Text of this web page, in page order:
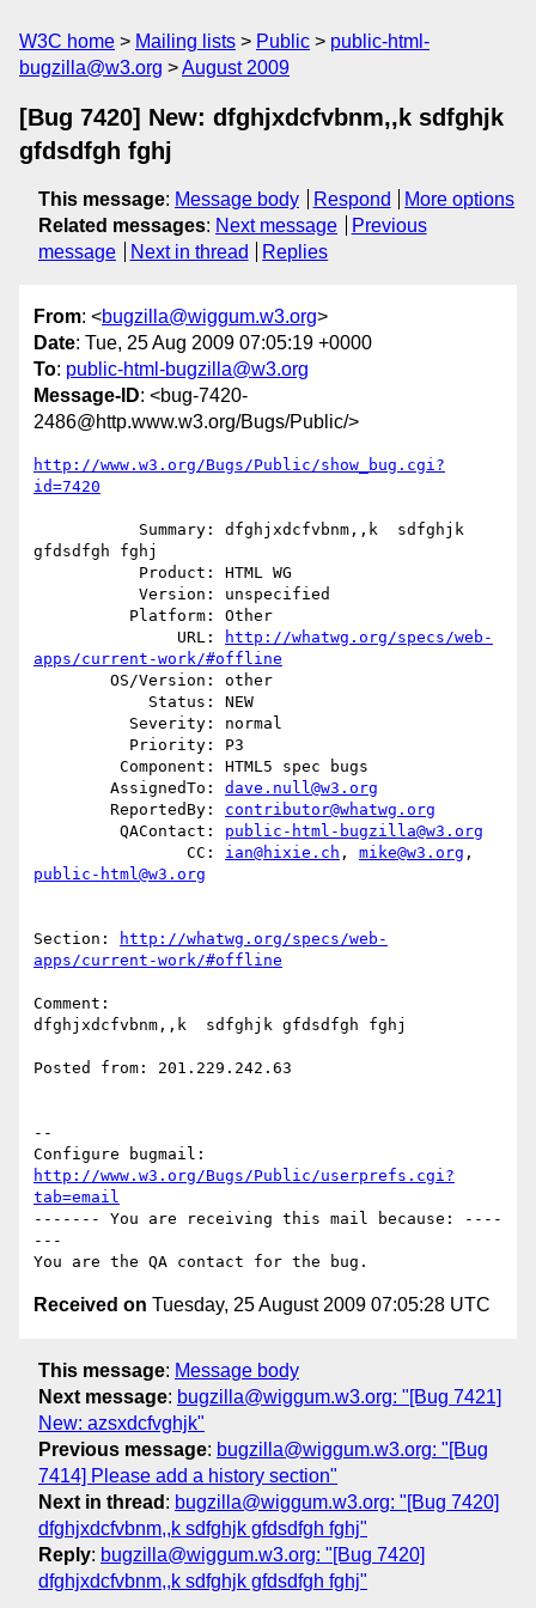
W3C home Mailing lists Public
public-html-
bugzilla@w3.org
August 2009
[Bug 7420] New: dfghjxdcfvbnm,,k sdfghjk
gfdsdfgh fghj
This message: Message body Respond
More options
Related messages: Next message
Previous
message
Next in thread Replies
From: <bugzilla@wiggum.w3.org>
Date: Tue, 25 Aug 2009 07:05:19 +0000
To: public-html-bugzilla@w3.org
Message-ID: <bug-7420-
2486@http.www.w3.org/Bugs/Public/>
http://www.w3.org/Bugs/Public/show_bug.cgi?
id=7420
gfdsdfgh fghj
               URL:
http://whatwg.org/specs/web-
apps/current-work/#offline
        AssignedTo:
dave.null@w3.org
        ReportedBy:
contributor@whatwg.org
         QAContact:
public-html-bugzilla@w3.org
                CC:
ian@hixie.ch , mike@w3.org
public-html@w3.org
Section:
http://whatwg.org/specs/web-
apps/current-work/#offline
Comment:
dfghjxdcfvbnm,,k  sdfghjk gfdsdfgh fghj
Posted from: 201.229.242.63
--
http://www.w3.org/Bugs/Public/userprefs.cgi?
tab=email
------- You are receiving this mail because: ----
---
Received on Tuesday, 25 August 2009 07:05:28 UTC
This message: Message body
Next message: bugzilla@wiggum.w3.org: "[Bug 7421]
New: azsxdcfvghjk"
Previous message: bugzilla@wiggum.w3.org: "[Bug
7414] Please add a history section"
Next in thread : bugzilla@wiggum.w3.org: "[Bug 7420]
dfghjxdcfvbnm,,k sdfghjk gfdsdfgh fghj"
Reply: bugzilla@wiggum.w3.org: "[Bug 7420]
dfghjxdcfvbnm,,k sdfghjk gfdsdfgh fghj"